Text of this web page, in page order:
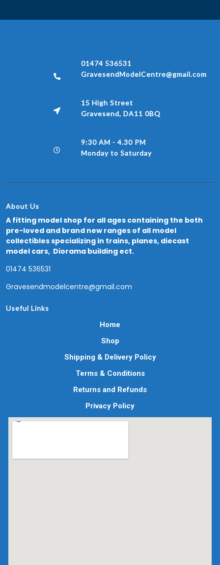
01474 536531
GravesendModelCentre@gmail.com
15 High Street
Gravesend, DA11 0BQ
9:30 AM - 4.30 PM
Monday to Saturday
About Us
A fitting model shop for all ages containing the both
pre-loved and brand new ranges of all model
collectibles specializing in trains, planes, diecast
model cars, Diorama building ect.
01474 536531
Gravesendmodelcentre@gmail.com
Useful Links
Home
Shop
Shipping & Delivery Policy
Terms & Conditions
Returns and Refunds
Privacy Policy